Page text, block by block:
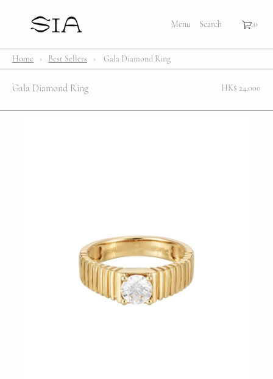
×
Shop
Affection Locket
Your cart is empty
Menu Search
Home › Best Sellers › Gala Diamond Ring
Gala Diamond Ring HK$ 24,000